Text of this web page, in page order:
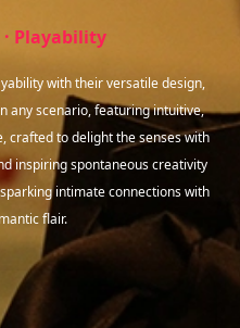
Playability
with their versatile design,
any scenario, featuring intuitive,
crafted to delight the senses with
inspiring spontaneous creativity
intimate connections with
flair.